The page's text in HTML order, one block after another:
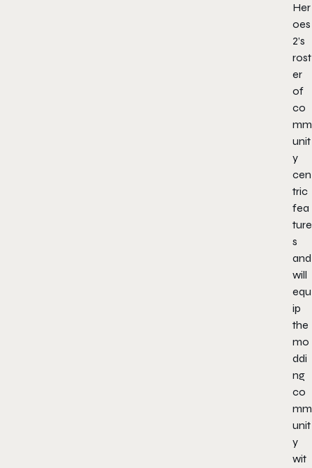
Her
oes
2’s
rost
er
of
co
mm
unit
y
cen
tric
fea
ture
s
and
will
equ
ip
the
mo
ddi
ng
co
mm
unit
y
wit